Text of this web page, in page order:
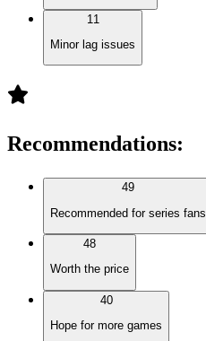
11
Minor lag issues
Recommendations:
49
Recommended for series fans
48
Worth the price
40
Hope for more games